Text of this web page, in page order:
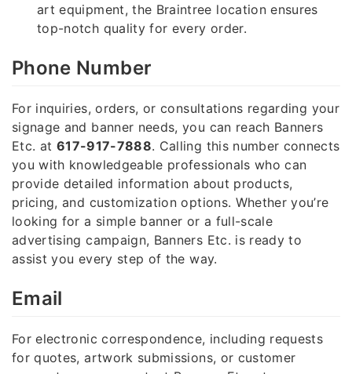
art equipment, the Braintree location ensures
top-notch quality for every order.
Phone Number
For inquiries, orders, or consultations regarding your
signage and banner needs, you can reach Banners
Etc. at 617-917-7888. Calling this number connects
you with knowledgeable professionals who can
provide detailed information about products,
pricing, and customization options. Whether you’re
looking for a simple banner or a full-scale
advertising campaign, Banners Etc. is ready to
assist you every step of the way.
Email
For electronic correspondence, including requests
for quotes, artwork submissions, or customer